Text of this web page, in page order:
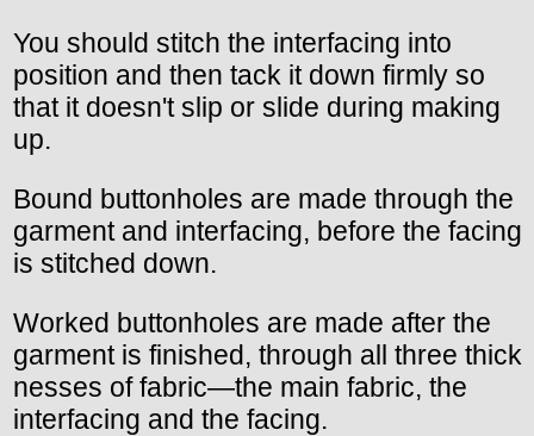
You should stitch the interfacing into
position and then tack it down firmly so
that it doesn't slip or slide during making
up.
Bound buttonholes are made through the
garment and interfacing, before the facing
is stitched down.
Worked buttonholes are made after the
garment is finished, through all three thick
nesses of fabric—the main fabric, the
interfacing and the facing.